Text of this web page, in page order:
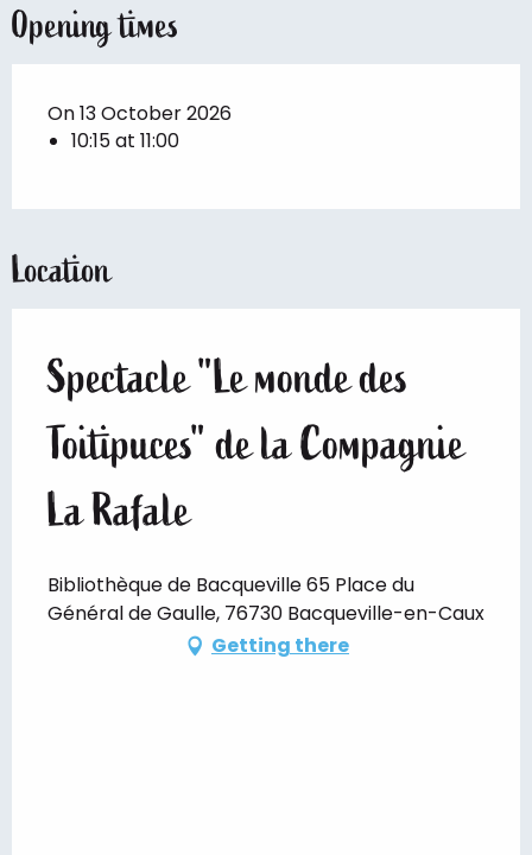
Opening times
On 13 October 2026
10:15 at 11:00
Location
Spectacle "Le monde des
Toitipuces" de la Compagnie
La Rafale
Bibliothèque de Bacqueville 65 Place du
Général de Gaulle, 76730 Bacqueville-en-Caux
Getting there